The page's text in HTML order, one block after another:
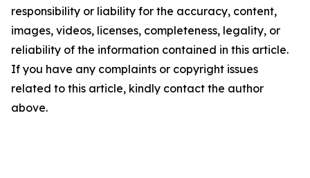
responsibility or liability for the accuracy, content,
images, videos, licenses, completeness, legality, or
reliability of the information contained in this article.
If you have any complaints or copyright issues
related to this article, kindly contact the author
above.